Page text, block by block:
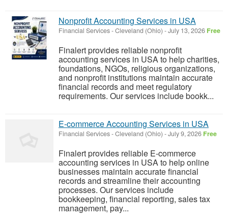
Nonprofit Accounting Services in USA
Financial Services-Cleveland (Ohio) -July 13, 2026 Free
Finalert provides reliable nonprofit
accounting services in USA to help charities,
foundations, NGOs, religious organizations,
and nonprofit institutions maintain accurate
financial records and meet regulatory
requirements. Our services include bookk...
E-commerce Accounting Services in USA
Financial Services-Cleveland (Ohio) -July 9, 2026 Free
Finalert provides reliable E-commerce
accounting services in USA to help online
businesses maintain accurate financial
records and streamline their accounting
processes. Our services include
bookkeeping, financial reporting, sales tax
management, pay...